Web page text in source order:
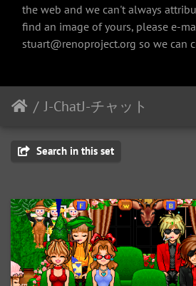
the web and we can't always
find an image of yours, please e-
stuart@renoproject.org so we can
J-ChatJ-チャット
Search in this set